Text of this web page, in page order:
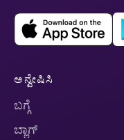
ಅನ್ವೇಷಿಸಿ
ಬಗ್ಗೆ
ಬ್ಲಾಗ್